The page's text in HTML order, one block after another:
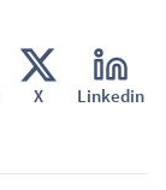
X Linkedin